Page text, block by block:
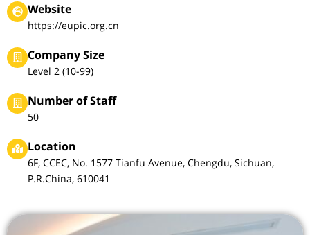
Website
https://eupic.org.cn
Company Size
Level 2 (10-99)
Number of Staff
50
Location
6F, CCEC, No. 1577 Tianfu Avenue, Chengdu, Sichuan,
P.R.China, 610041